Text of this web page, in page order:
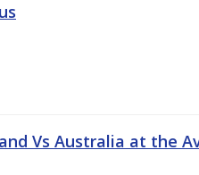
Vs Australia at the